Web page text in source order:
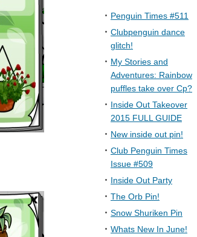
Penguin Times #511
Clubpenguin dance
glitch!
My Stories and
Adventures: Rainbow
puffles take over Cp?
Inside Out Takeover
2015 FULL GUIDE
New inside out pin!
Club Penguin Times
Issue #509
Inside Out Party
The Orb Pin!
Snow Shuriken Pin
Whats New In June!